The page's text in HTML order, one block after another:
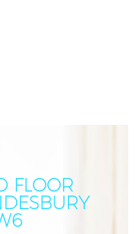
FLOOR